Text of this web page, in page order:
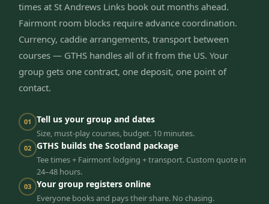
times at St Andrews Links book out months ahead.
Fairmont room blocks require advance coordination.
Currency, caddie arrangements, transport between
courses — GTHS handles all of it from the US. Your
group gets one contract, one deposit, one point of
contact.
01 Tell us your group and dates
Size, must-play courses, budget. 10 minutes.
02 GTHS builds the Scotland package
Tee times + Fairmont lodging + transport. Custom quote in
24–48 hours.
03 Your group registers online
Everyone books and pays their share. No chasing.